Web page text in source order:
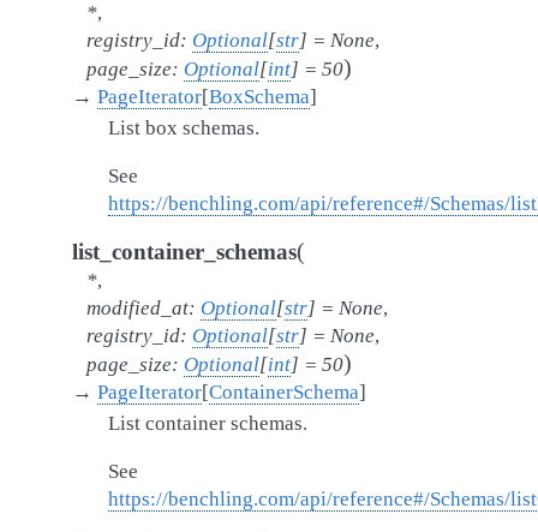
*,
registry_id: Optional[str] = None,
page_size: Optional[int] = 50)
→ PageIterator[BoxSchema]
List box schemas.
See
https://benchling.com/api/reference#/Schemas/
list_container_schemas(
*,
modified_at: Optional[str] = None,
registry_id: Optional[str] = None,
page_size: Optional[int] = 50)
→ PageIterator[ContainerSchema]
List container schemas.
See
https://benchling.com/api/reference#/Schemas/